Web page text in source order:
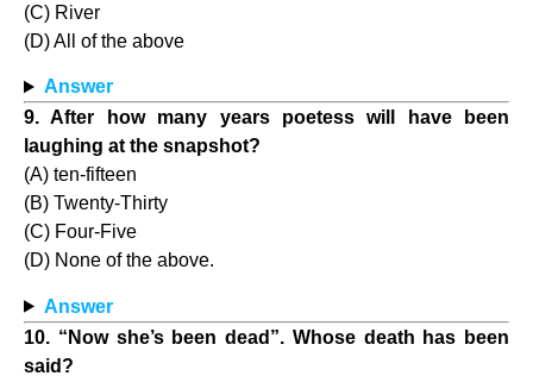
(C) River
(D) All of the above
Answer
9. After how many years poetess will have been
laughing at the snapshot?
(A) ten-fifteen
(B) Twenty-Thirty
(C) Four-Five
(D) None of the above.
Answer
10. “Now she’s been dead”. Whose death has been
said?